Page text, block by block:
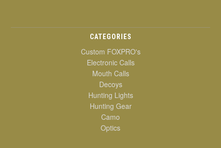
CATEGORIES
Custom FOXPRO's
Electronic Calls
Mouth Calls
Decoys
Hunting Lights
Hunting Gear
Camo
Optics